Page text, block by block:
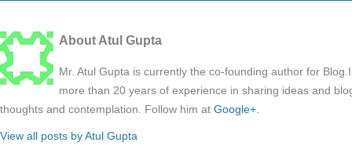
About Atul Gupta
Mr. Atul Gupta is currently the co-founding author for
more than 20 years of experience in sharing ideas and
thoughts and contemplation. Follow him at Google+
View all posts by Atul Gupta